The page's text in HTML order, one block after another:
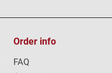
Order info
FAQ